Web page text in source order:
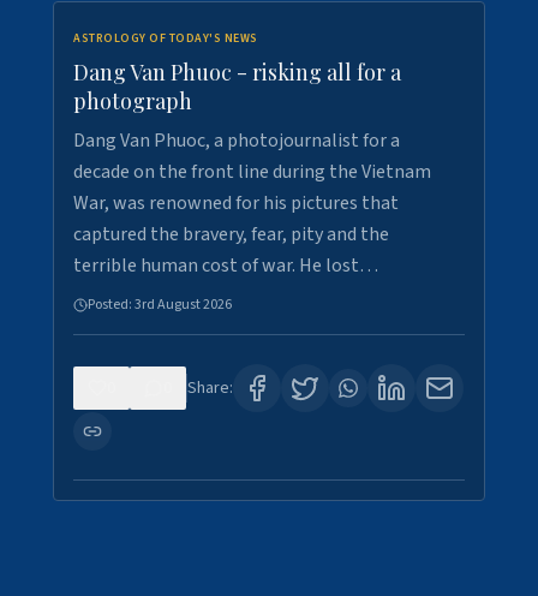
ASTROLOGY OF TODAY'S NEWS
Dang Van Phuoc - risking all for a
photograph
Dang Van Phuoc, a photojournalist for a
decade on the front line during the Vietnam
War, was renowned for his pictures that
captured the bravery, fear, pity and the
terrible human cost of war. He lost…
Posted:3rd August 2026
Share: